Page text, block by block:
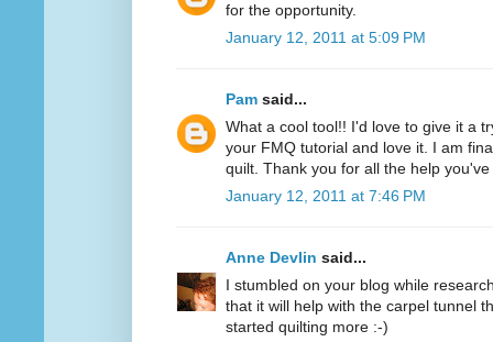
for the opportunity.
January 12, 2011 at 5:09 PM
Pam said...
What a cool tool!! I'd love to give it a
your FMQ tutorial and love it. I am
quilt. Thank you for all the help
January 12, 2011 at 7:46 PM
Anne Devlin said...
I stumbled on your blog while
that it will help with the carpel tunnel
started quilting more :-)